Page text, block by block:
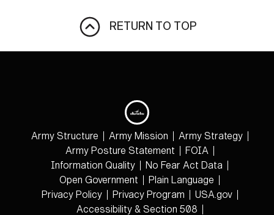
RETURN TO TOP
Army Structure Army Mission
Army Strategy
Army Posture Statement
FOIA
Information Quality
No Fear Act Data
Open Government
Plain Language
Privacy Policy
Privacy Program
USA.gov
Accessibility & Section 508